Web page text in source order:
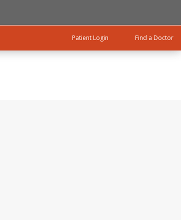
Patient Login Find a Doctor